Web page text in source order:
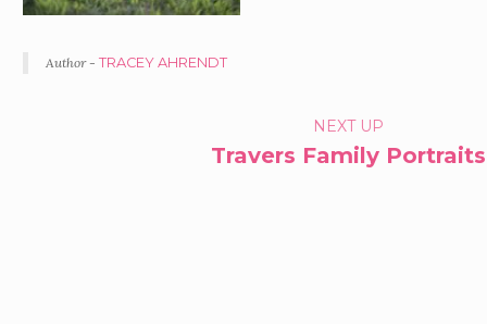
Author - TRACEY AHRENDT
NEXT UP
Travers Family Portraits